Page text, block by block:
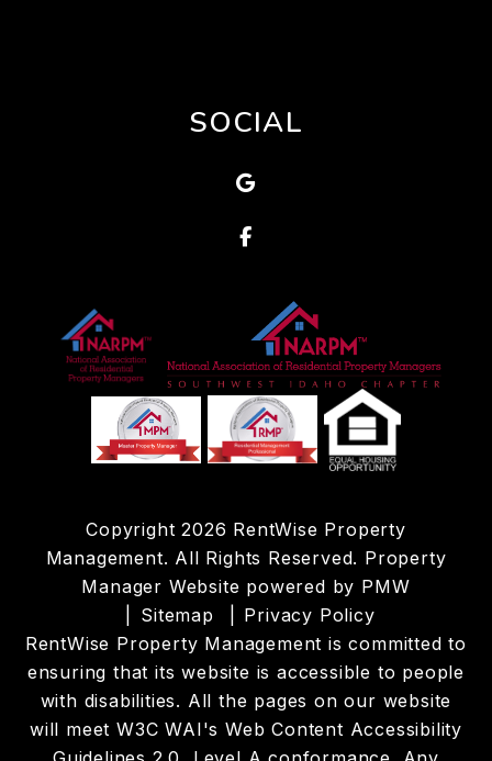
SOCIAL
Google
Facebook
Copyright 2026 RentWise Property
Management. All Rights Reserved. Property
Manager Website powered by PMW
Sitemap
Privacy Policy
RentWise Property Management is committed to
ensuring that its website is accessible to people
with disabilities. All the pages on our website
will meet W3C WAI's Web Content Accessibility